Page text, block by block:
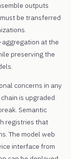
outputs
be transferred
aggregation at the
preserving the
concerns in any
is upgraded
Semantic
registries that
The model web
interface from